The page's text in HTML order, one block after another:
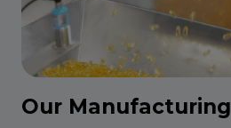
Our Manufacturing